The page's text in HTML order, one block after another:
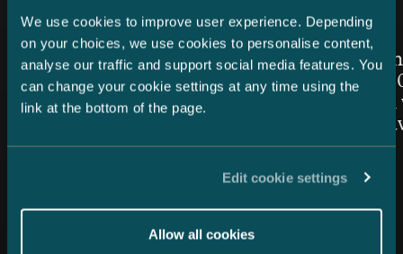
We use cookies to improve user experience. Depending
on your choices, we use cookies to personalise content,
analyse our traffic and support social media features. You
can change your cookie settings at any time using the
link at the bottom of the page.
Edit cookie settings
Allow all cookies
Article published
24.7.2026 – Private Wealth & Family Office
Chambers High Net Worth
Finland 2026: Castrén &
Snellman once again top-
Law category
Article
26.6.2026
Women
Awards
the Year